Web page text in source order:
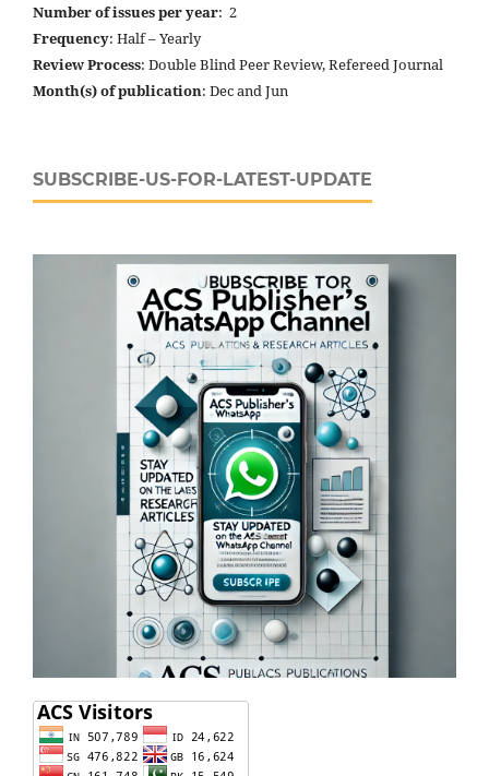
Number of issues per year: 2
Frequency: Half – Yearly
Review Process: Double Blind Peer Review, Refereed Journal
Month(s) of publication: Dec and Jun
SUBSCRIBE-US-FOR-LATEST-UPDATE